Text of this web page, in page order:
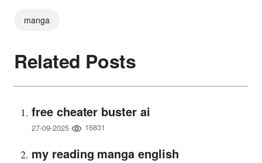
manga
Related Posts
free cheater buster ai
27-09-2025 16831
my reading manga english